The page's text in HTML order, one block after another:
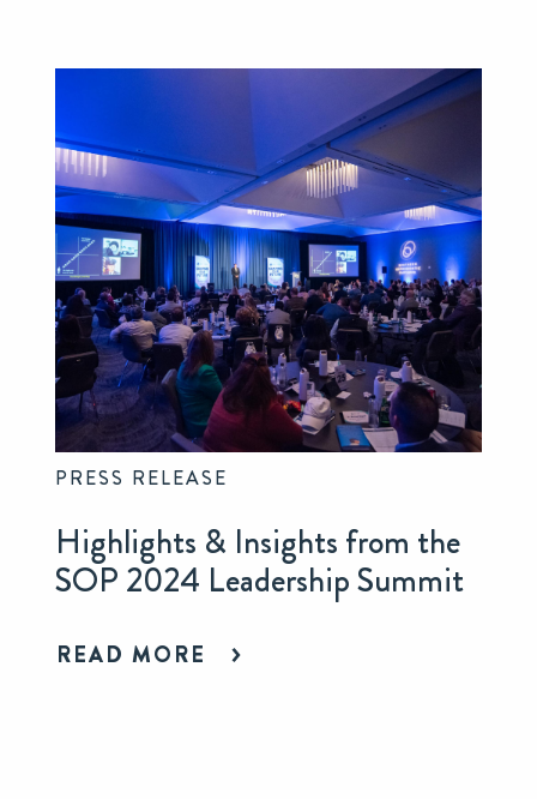
PRESS RELEASE
Highlights & Insights from the
SOP 2024 Leadership Summit
READ MORE